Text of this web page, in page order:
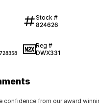
Stock #
824626
Reg #
DWX331
confidence from our award